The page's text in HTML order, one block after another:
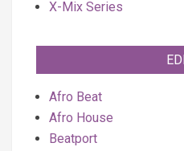
X-Mix Series
Afro Beat
Afro House
Beatport